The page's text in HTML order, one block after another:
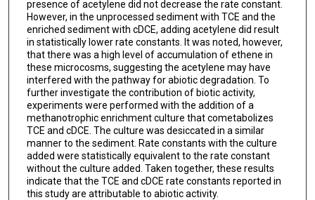
presence of acetylene did not decrease the rate constant.
However, in the unprocessed sediment with TCE and the
enriched sediment with cDCE, adding acetylene did result
in statistically lower rate constants. It was noted, however,
that there was a high level of accumulation of ethene in
these microcosms, suggesting the acetylene may have
interfered with the pathway for abiotic degradation. To
further investigate the contribution of biotic activity,
experiments were performed with the addition of a
methanotrophic enrichment culture that cometabolizes
TCE and cDCE. The culture was desiccated in a similar
manner to the sediment. Rate constants with the culture
added were statistically equivalent to the rate constant
without the culture added. Taken together, these results
indicate that the TCE and cDCE rate constants reported in
this study are attributable to abiotic activity.